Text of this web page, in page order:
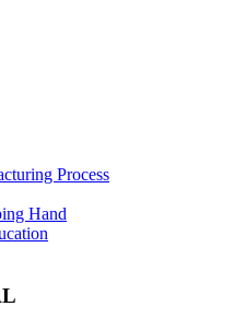
Process
Hand